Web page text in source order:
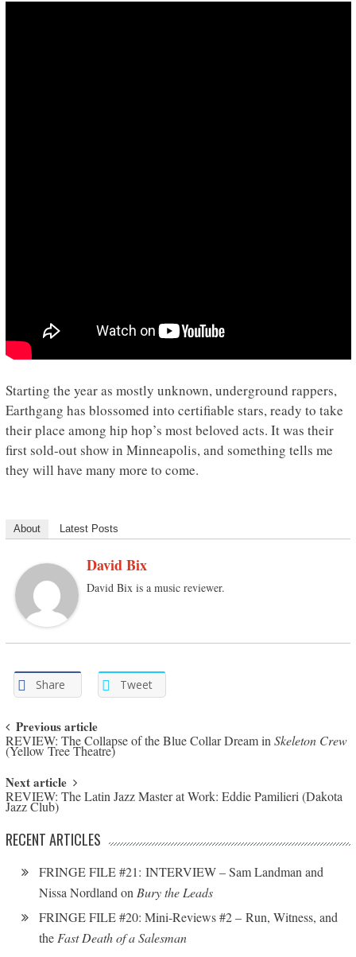
Starting the year as mostly unknown, underground rappers,
Earthgang has blossomed into certifiable stars, ready to take
their place among hip hop’s most beloved acts. It was their
first sold-out show in Minneapolis, and something tells me
they will have many more to come.
About Latest Posts
David Bix
David Bix is a music reviewer.
Share Tweet
Post navigation
Previous article
REVIEW: The Collapse of the Blue Collar Dream in Skeleton Crew
(Yellow Tree Theatre)
Next article
REVIEW: The Latin Jazz Master at Work: Eddie Pamilieri (Dakota
Jazz Club)
RECENT ARTICLES
FRINGE FILE #21: INTERVIEW – Sam Landman and
Nissa Nordland on Bury the Leads
FRINGE FILE #20: Mini-Reviews #2 – Run, Witness, and
the Fast Death of a Salesman